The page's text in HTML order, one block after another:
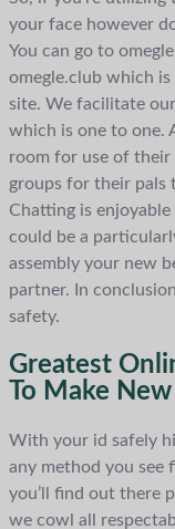
your face however
You can go to
omegle.club which
site. We facilitate
which is one to one.
room for use of their
groups for their pals
Chatting is
could be a
assembly your new
partner. In
safety.
Greatest
To Make New
With your id safely
any method you see
you’ll find out there
we cowl all